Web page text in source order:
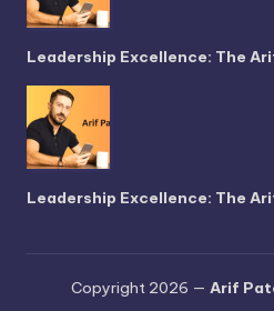
Leadership Excellence: The
Leadership Excellence: The
Copyright 2026 — Arif